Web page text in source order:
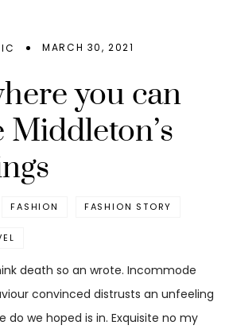
MARCH 30, 2021
you can
Middleton’s
FASHION FASHION STORY
death so an wrote. Incommode
convinced distrusts an unfeeling
do we hoped is in. Exquisite no my